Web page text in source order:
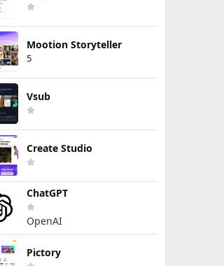
Mootion Storyteller
5
Vsub
Create Studio
ChatGPT
OpenAI
Pictory